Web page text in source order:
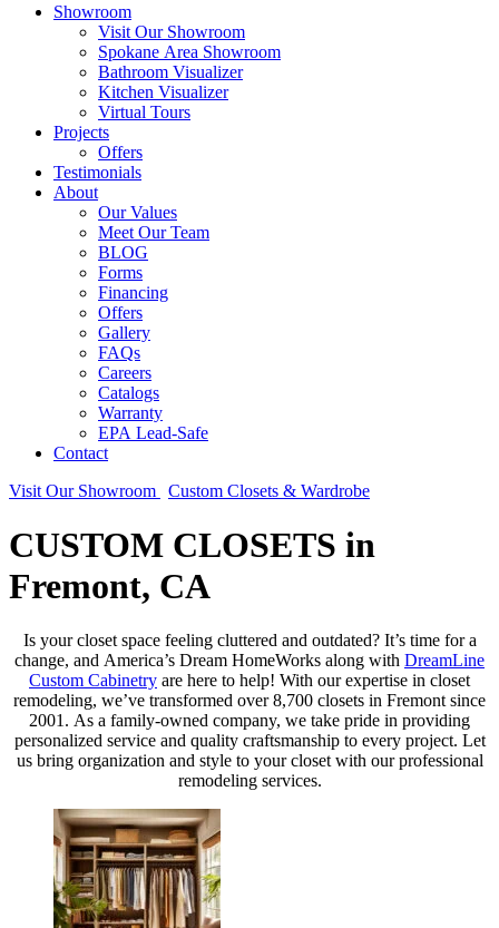
Showroom
Visit Our Showroom
Spokane Area Showroom
Bathroom Visualizer
Kitchen Visualizer
Virtual Tours
Projects
Offers
Testimonials
About
Our Values
Meet Our Team
BLOG
Forms
Financing
Offers
Gallery
FAQs
Careers
Catalogs
Warranty
EPA Lead-Safe
Contact
Visit Our Showroom
Custom Closets & Wardrobe
CUSTOM CLOSETS in
Fremont, CA
Is your closet space feeling cluttered and outdated? It’s time for a
change, and America’s Dream HomeWorks along with DreamLine
Custom Cabinetry are here to help! With our expertise in closet
remodeling, we’ve transformed over 8,700 closets in Fremont since
2001. As a family-owned company, we take pride in providing
personalized service and quality craftsmanship to every project. Let
us bring organization and style to your closet with our professional
remodeling services.